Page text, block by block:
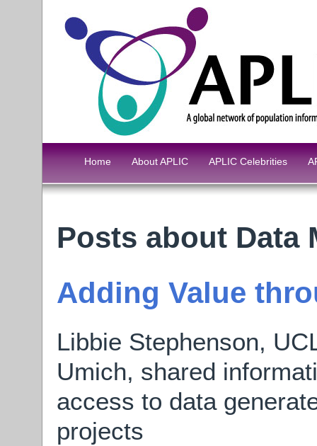
Home About APLIC APLIC Celebrities
Posts about Data
Adding Value
Libbie Stephenson,
Umich, shared
access to data
projects